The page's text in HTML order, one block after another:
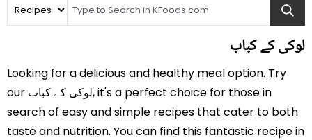
لوکی کے کباب
Looking for a delicious and healthy meal option. Try
our لوکی کے کباب, it's a perfect choice for those in
search of easy and simple recipes that cater to both
taste and nutrition. You can find this fantastic recipe in